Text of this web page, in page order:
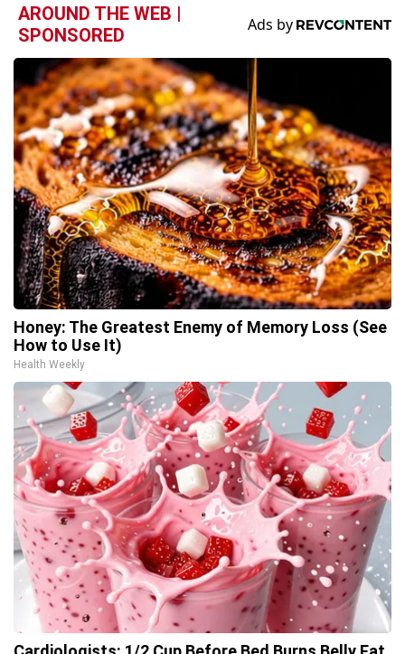
AROUND THE WEB |
SPONSORED
Honey: The Greatest Enemy of Memory Loss (See
How to Use It)
Health Weekly